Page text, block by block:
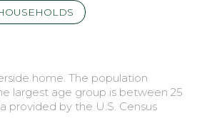
home. The population
largest age group is between 25
provided by the U.S. Census